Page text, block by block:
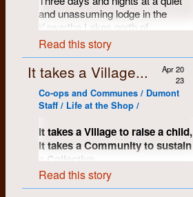
and unassuming lodge in the
Kawartha Lakes north of
Peterborough, Ontario. Name tags
proved to be a handy resource and
the mood of the assembled crows
was warm, kind and comfortable.
So many stories shared, memories
restored and most of us just
Read this story
It takes a Village...
Apr 20
23
Co-ops and Communes / Dumont
Staff / Life at the Shop /
It takes a Village to raise a child,
it takes a Community to sustain
a Collective.
A significant key to Dumont’s early
success and certainly to much of
Read this story